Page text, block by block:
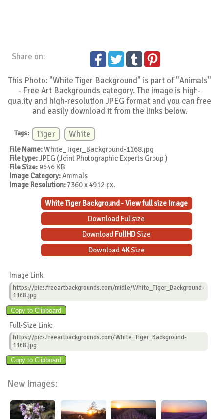
Share on:
This Photo: "White Tiger Background" is part of "Animals"
- Free Art Backgrounds category. The image is high-
quality and high-resolution JPEG format and you can free
and easily download it from the links below.
Tags: Tiger White
File Name:White_Tiger_Background-1168.jpg
File type:JPEG (Joint Photographic Experts Group )
File Size: 9646 KB
Image Category:Animals
Image Resolution: 7360 x 4912 px.
White Tiger Background - View full size Image
Download Fullsize
Download FullHDSize
Download 4KSize
Image Link:
https://pics.freeartbackgrounds.com/midle/White_Tiger_Background-
1168.jpg
Full-Size Link:
https://pics.freeartbackgrounds.com/White_Tiger_Background-
1168.jpg
New Images: